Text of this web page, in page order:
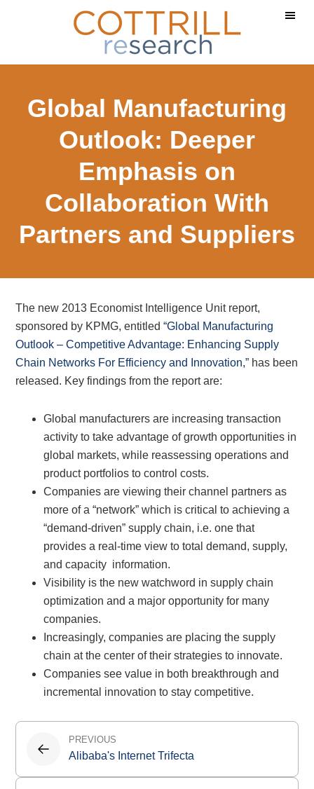
content
sidebar
Global Manufacturing
Outlook: Deeper
Emphasis on
Collaboration With
Partners and Suppliers
The new 2013 Economist Intelligence Unit report,
sponsored by KPMG, entitled“Global Manufacturing
Outlook – Competitive Advantage: Enhancing Supply
Chain Networks For Efficiency and Innovation,” has been
released. Key findings from the report are:
Global manufacturers are increasing transaction
activity to take advantage of growth opportunities in
global markets, while reassessing operations and
product portfolios to control costs.
Companies are viewing their channel partners as
more of a “network” which is critical to achieving a
“demand-driven” supply chain, i.e. one that
provides a real-time view to total demand, supply,
and capacity information.
Visibility is the new watchword in supply chain
optimization and a major opportunity for many
companies.
Increasingly, companies are placing the supply
chain at the center of their strategies to innovate.
Companies see value in both breakthrough and
incremental innovation to stay competitive.
Post
navigation
PREVIOUS
Alibaba's Internet Trifecta